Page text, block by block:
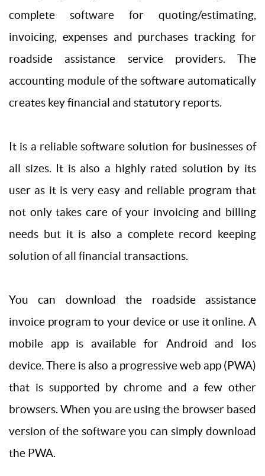
complete software for quoting/estimating,
invoicing, expenses and purchases tracking for
roadside assistance service providers. The
accounting module of the software automatically
creates key financial and statutory reports.
It is a reliable software solution for businesses of
all sizes. It is also a highly rated solution by its
user as it is very easy and reliable program that
not only takes care of your invoicing and billing
needs but it is also a complete record keeping
solution of all financial transactions.
You can download the roadside assistance
invoice program to your device or use it online. A
mobile app is available for Android and Ios
device. There is also a progressive web app (PWA)
that is supported by chrome and a few other
browsers. When you are using the browser based
version of the software you can simply download
the PWA.